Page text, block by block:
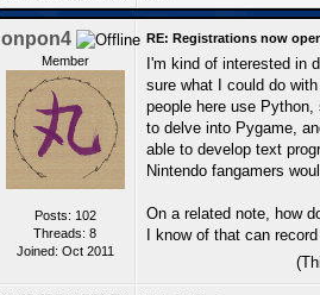
onpon4
Member
Posts: 102
Threads: 8
Joined: Oct 2011
RE: Registrations now
I'm kind of interested in
sure what I could do
people here use
to delve into Pygame,
able to develop text
Nintendo fangamers
On a related note, how
I know of that can